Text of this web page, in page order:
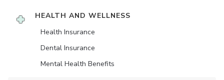
HEALTH AND WELLNESS
Health Insurance
Dental Insurance
Mental Health Benefits